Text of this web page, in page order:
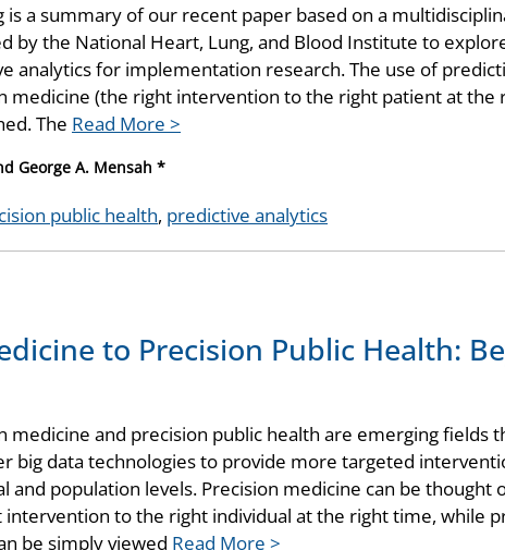
is a summary of our recent paper based on a
by the National Heart, Lung, and Blood Institute to
analytics for implementation research. The use of
medicine (the right intervention to the right patient at the
The Read More >
George A. Mensah *
public health, predictive analytics
to Precision Public Health:
medicine and precision public health are emerging fields
big data technologies to provide more targeted
and population levels. Precision medicine can be thought
to the right individual at the right time, while
be simply viewed Read More >